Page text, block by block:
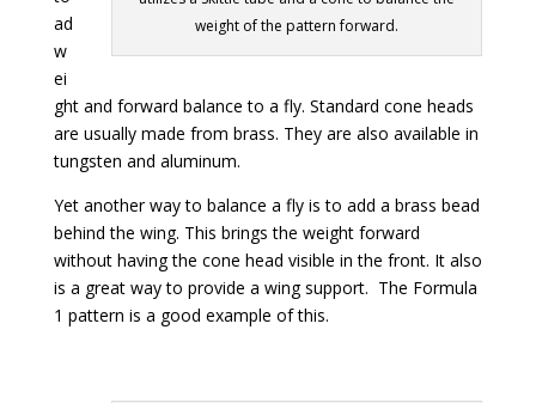
weight of the pattern forward.
ad
w
ei
ght and forward balance to a fly. Standard cone heads
are usually made from brass. They are also available in
tungsten and aluminum.
Yet another way to balance a fly is to add a brass bead
behind the wing. This brings the weight forward
without having the cone head visible in the front. It also
is a great way to provide a wing support. The Formula
1 pattern is a good example of this.